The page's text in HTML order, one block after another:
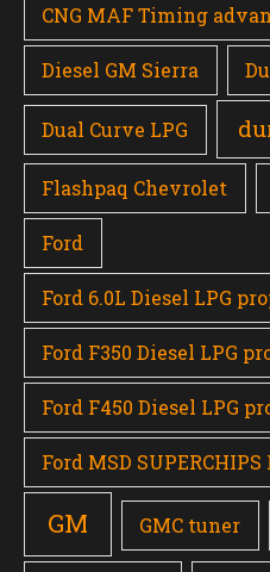
CNG MAF Timing
Diesel GM Sierra
Dual Curve LPG
Flashpaq Chevrolet
Ford
Ford 6.0L Diesel LPG
Ford F350 Diesel LPG
Ford F450 Diesel LPG
Ford MSD
GM GMC tuner